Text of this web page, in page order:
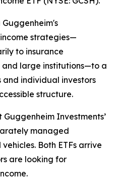
Guggenheim's
strategies—
to insurance
and large institutions—to a
individual investors
structure.
Guggenheim Investments’
managed
Both ETFs arrive
are looking for